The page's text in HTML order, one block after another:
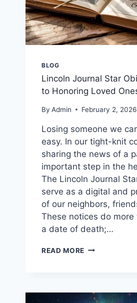
BLOG
Lincoln Journal Star
to Honoring Loved
By Admin February 2, 2026
Losing someone we
easy. In our tight-knit
sharing the news of a
important step in the
The Lincoln Journal
serve as a digital and
of our neighbors,
These notices do more
a date of death;…
READ MORE LINCOLN
GUIDE